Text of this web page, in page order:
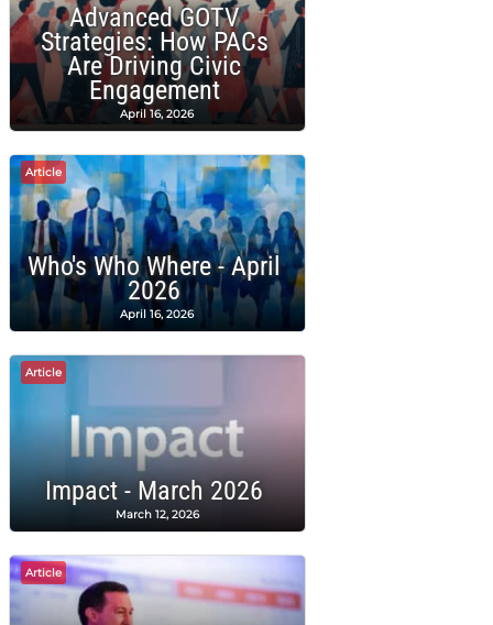
Advanced GOTV
Strategies: How PACs
Are Driving Civic
Engagement
April 16, 2026
Article
Who's Who Where - April
2026
April 16, 2026
Article
Impact - March 2026
March 12, 2026
Article